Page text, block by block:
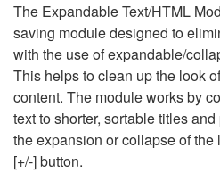
The Expandable Text/HTML
saving module designed to
with the use of expandable/
This helps to clean up the look
content. The module works by
text to shorter, sortable titles
the expansion or collapse of
[+/-] button.